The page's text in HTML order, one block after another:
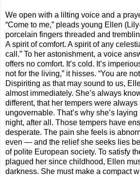
We open with a lilting voice and a
“Come to me,” pleads young Ellen
porcelain fingers threaded and
A spirit of comfort. A spirit of any
call.” To her astonishment, a voice
offers no comfort. It’s cold. It’s
not for the living,” it hisses. “You are
Dispiriting as that may sound to us,
almost immediately. She’s always
different, that her tempers were always
ungovernable. That’s why she’s
night, after all. Those tempers have
desperate. The pain she feels is
even — and the relief she seeks lies
of polite European society. To satisfy
plagued her since childhood, Ellen
darkness. She must make a compact